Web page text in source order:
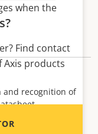
when the
and recognition of
Find contact
products